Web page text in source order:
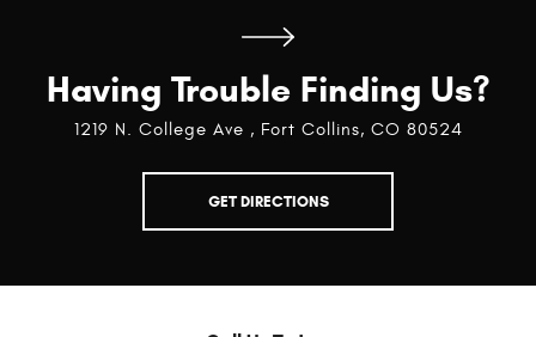
Having Trouble Finding Us?
1219 N. College Ave , Fort Collins, CO 80524
GET DIRECTIONS